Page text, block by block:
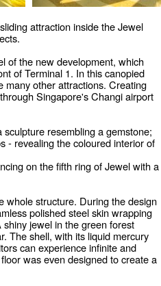
attraction inside the Jewel
of the new development, which
of Terminal 1. In this canopied
many other attractions. Creating
Singapore's Changi airport
resembling a gemstone;
- revealing the coloured interior of
on the fifth ring of Jewel with a
whole structure. During the design
polished steel skin wrapping
jewel in the green forest
The shell, with its liquid mercury
can experience infinite and
was even designed to create a